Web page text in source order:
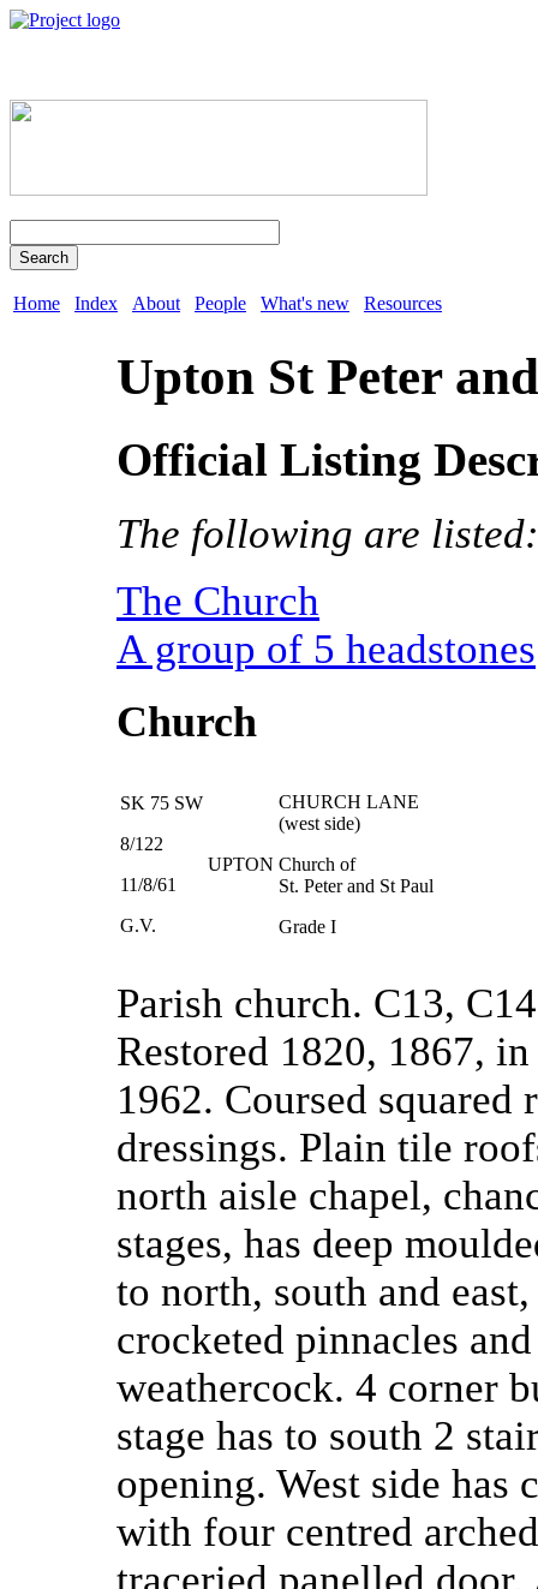
Search
Home Index About People What's new Resources
Upton St Peter
Official Listing
The following are listed:
The Church
A group of 5 headstones
Church
SK 75 SW
8/122
11/8/61
G.V.
UPTON
CHURCH LANE
(west side)
Church of
St. Peter and St Paul
Grade I
Parish church. C13,
Restored 1820, 1867,
1962. Coursed squared
dressings. Plain tile
north aisle chapel,
stages, has deep
to north, south and
crocketed pinnacles
weathercock. 4 corner
stage has to south 2
opening. West side has
with four centred